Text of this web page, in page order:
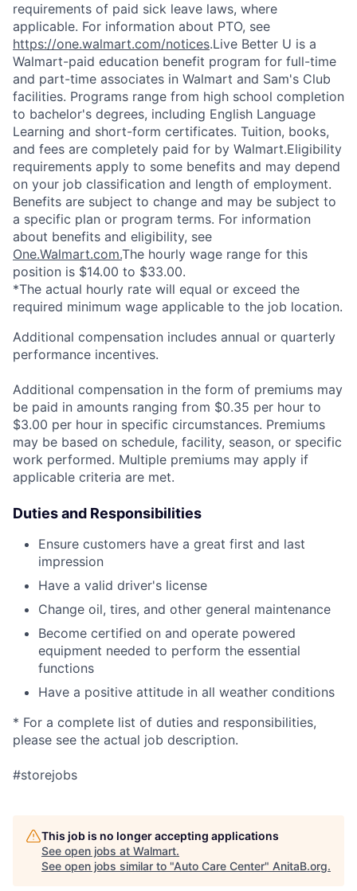
requirements of paid sick leave laws, where
applicable. For information about PTO, see
https://one.walmart.com/notices.Live Better U is a
Walmart-paid education benefit program for full-time
and part-time associates in Walmart and Sam's Club
facilities. Programs range from high school completion
to bachelor's degrees, including English Language
Learning and short-form certificates. Tuition, books,
and fees are completely paid for by Walmart.Eligibility
requirements apply to some benefits and may depend
on your job classification and length of employment.
Benefits are subject to change and may be subject to
a specific plan or program terms. For information
about benefits and eligibility, see
One.Walmart.com.The hourly wage range for this
position is $14.00 to $33.00.
*The actual hourly rate will equal or exceed the
required minimum wage applicable to the job location.
Additional compensation includes annual or quarterly
performance incentives.
Additional compensation in the form of premiums may
be paid in amounts ranging from $0.35 per hour to
$3.00 per hour in specific circumstances. Premiums
may be based on schedule, facility, season, or specific
work performed. Multiple premiums may apply if
applicable criteria are met.
Duties and Responsibilities
Ensure customers have a great first and last
impression
Have a valid driver's license
Change oil, tires, and other general maintenance
Become certified on and operate powered
equipment needed to perform the essential
functions
Have a positive attitude in all weather conditions
* For a complete list of duties and responsibilities,
please see the actual job description.
#storejobs
This job is no longer accepting applications
See open jobs at Walmart.
See open jobs similar to "Auto Care Center" AnitaB.org.